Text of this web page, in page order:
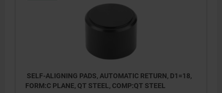
SELF-ALIGNING PADS, AUTOMATIC RETURN, D1=18,
FORM:C PLANE, QT STEEL, COMP:QT STEEL